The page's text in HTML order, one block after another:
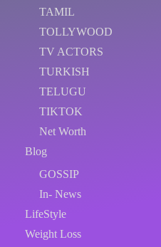
TAMIL
TOLLYWOOD
TV ACTORS
TURKISH
TELUGU
TIKTOK
Net Worth
Blog
GOSSIP
In- News
LifeStyle
Weight Loss